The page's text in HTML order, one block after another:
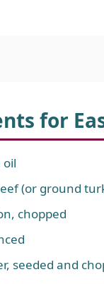
for
oil
(or ground
chopped
seeded and